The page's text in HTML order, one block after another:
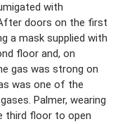
with
doors on the first
a mask supplied with
floor and, on
gas was strong on
was one of the
Palmer, wearing
third floor to open